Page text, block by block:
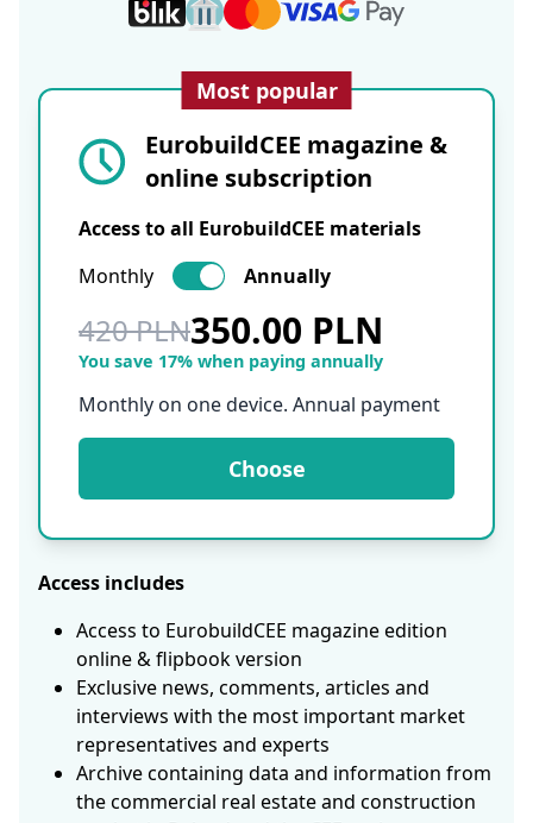
Most popular
EurobuildCEE magazine &
online subscription
Access to all EurobuildCEE materials
Monthly
Annually
420 PLN350.00 PLN
You save 17% when paying annually
Monthly on one device. Annual payment
Choose
Access includes
Access to EurobuildCEE magazine edition
online & flipbook version
Exclusive news, comments, articles and
interviews with the most important market
representatives and experts
Archive containing data and information from
the commercial real estate and construction